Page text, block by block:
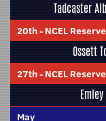
Tadcaster
20th- NCEL
Ossett
27th- NCEL
Emley
May